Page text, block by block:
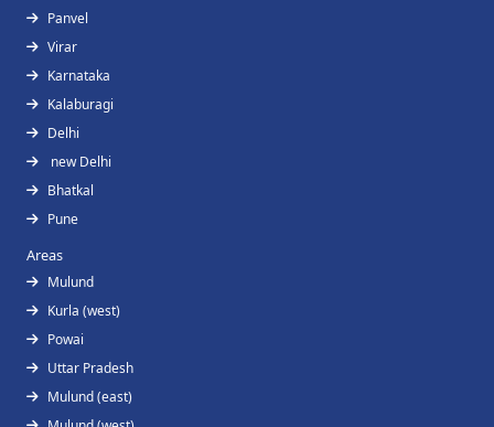
Panvel
Virar
Karnataka
Kalaburagi
Delhi
new Delhi
Bhatkal
Pune
Areas
Mulund
Kurla (west)
Powai
Uttar Pradesh
Mulund (east)